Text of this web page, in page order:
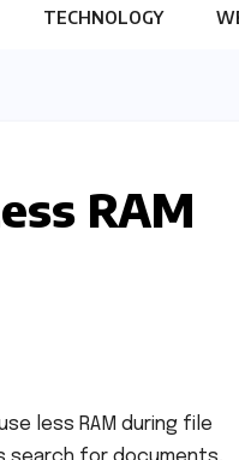
TECHNOLOGY
RAM
less RAM during file